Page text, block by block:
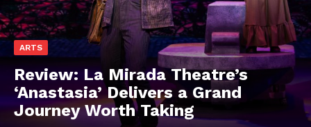
ARTS
Review: La Mirada Theatre’s
‘Anastasia’ Delivers a Grand
Journey Worth Taking